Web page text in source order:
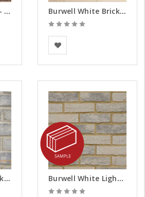
Ariane Brick Slips - Samples Burwell White Brick Slips - Samples
BEA Clay Solutions
Burwell White Dark Weathered Brick Slips - Samples Burwell White Light Weathered Brick Slips - Samples